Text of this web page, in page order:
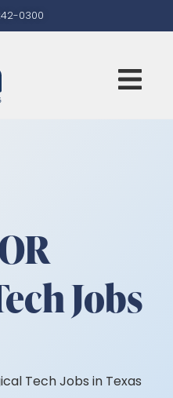
0300
Jobs
Tech Jobs in Texas